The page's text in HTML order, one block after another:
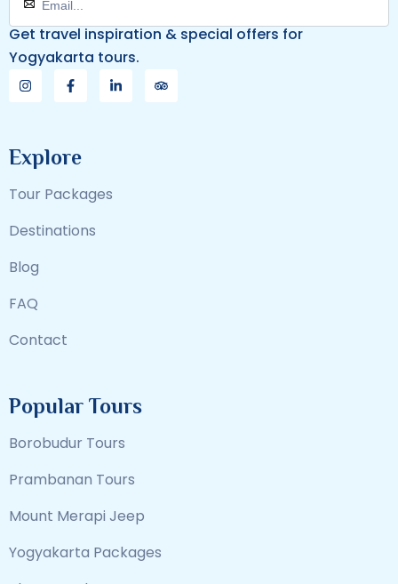
Get travel inspiration & special offers for
Yogyakarta tours.
Explore
Tour Packages
Destinations
Blog
FAQ
Contact
Popular Tours
Borobudur Tours
Prambanan Tours
Mount Merapi Jeep
Yogyakarta Packages